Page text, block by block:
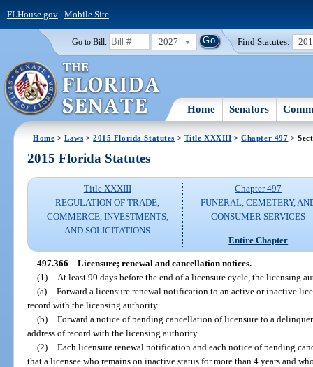
FLHouse.gov| Mobile Site
Go to Bill: 2027 Find Statutes:
Home Senators
Home >Laws >2015 Florida Statutes > Title XXXIII >Chapter 497 >
2015 Florida Statutes
Title XXXIII
REGULATION OF TRADE,
COMMERCE, INVESTMENTS,
AND SOLICITATIONS
Chapter 497
FUNERAL, CEMETERY,
CONSUMER SERVICES
Entire Chapter
497.366 Licensure; renewal and cancellation notices.—
(1)
At least 90 days before the end of a licensure cycle, the licensing
(a) Forward a licensure renewal notification to an active or inactive
record with the licensing authority.
(b) Forward a notice of pending cancellation of licensure to a
address of record with the licensing authority.
(2) Each licensure renewal notification and each notice of pending
that a licensee who remains on inactive status for more than 4 years and